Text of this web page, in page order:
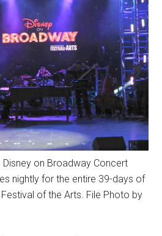
on Broadway Concert
nightly for the entire 39-days of
of the Arts. File Photo by